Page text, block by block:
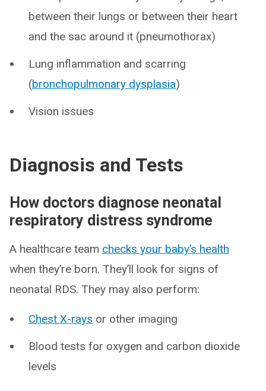
between their lungs or between their heart
and the sac around it (pneumothorax)
Lung inflammation and scarring
(bronchopulmonary dysplasia)
Vision issues
Diagnosis and Tests
How doctors diagnose neonatal
respiratory distress syndrome
A healthcare team checks your baby’s health
when they’re born. They’ll look for signs of
neonatal RDS. They may also perform:
Chest X-rays or other imaging
Blood tests for oxygen and carbon dioxide
levels